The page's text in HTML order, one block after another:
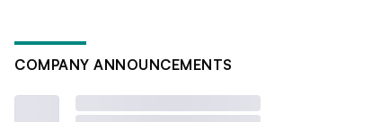
COMPANY ANNOUNCEMENTS